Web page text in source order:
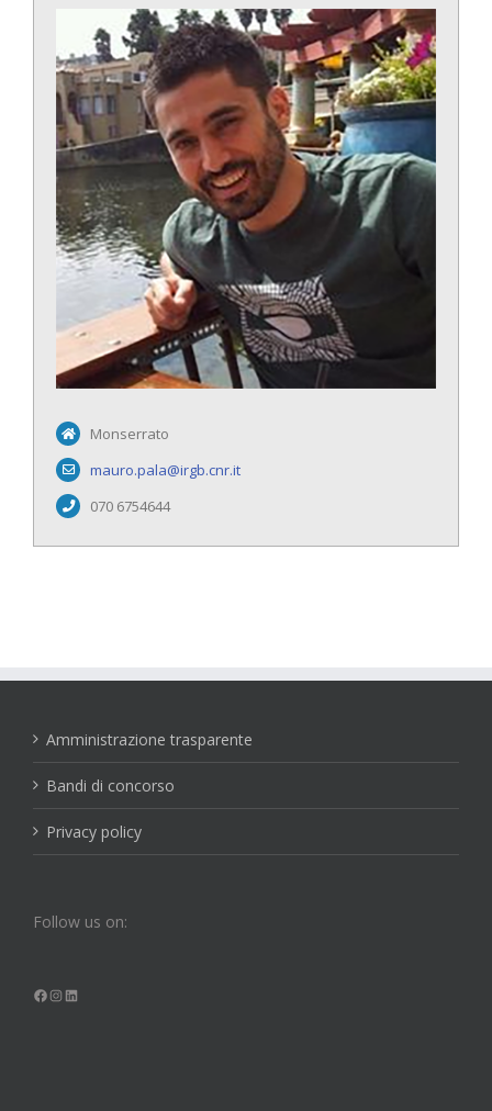
Monserrato
mauro.pala@irgb.cnr.it
070 6754644
Amministrazione trasparente
Bandi di concorso
Privacy policy
Follow us on:
Facebook
Instagram